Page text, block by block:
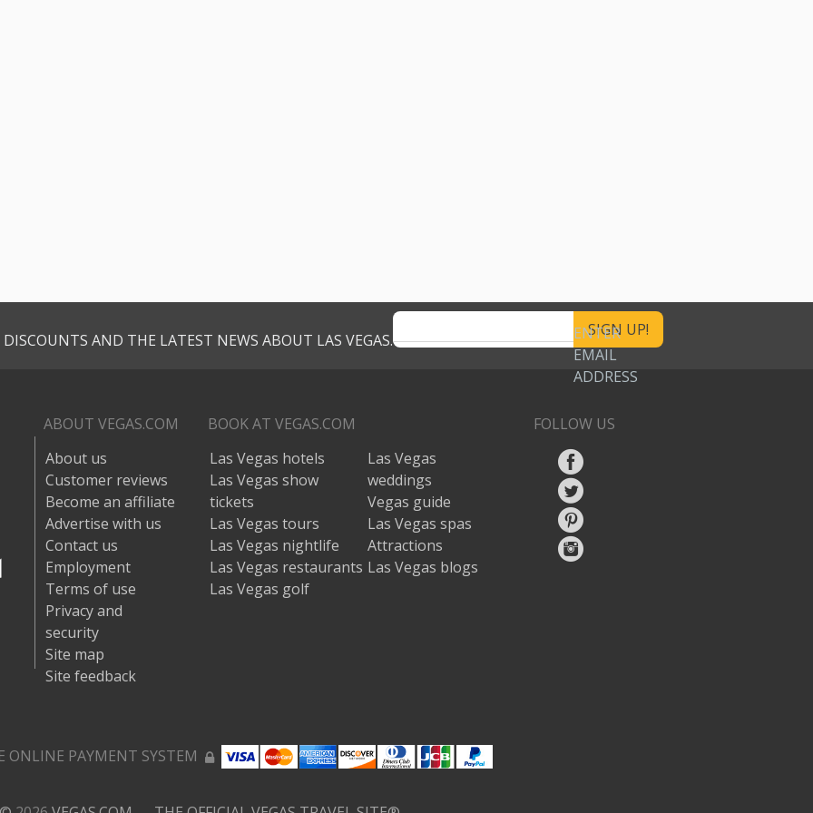
AND THE LATEST NEWS ABOUT LAS VEGAS.
ENTER
EMAIL
ADDRESS
ABOUT VEGAS.COM
About us
Customer reviews
Become an affiliate
Advertise with us
Contact us
Employment
Terms of use
Privacy and
security
Site map
Site feedback
BOOK AT VEGAS.COM
Las Vegas hotels
Las Vegas show
tickets
Las Vegas tours
Las Vegas nightlife
Las Vegas restaurants
Las Vegas golf
Las Vegas
weddings
Vegas guide
Las Vegas spas
Attractions
Las Vegas blogs
FOLLOW US
ONLINE PAYMENT SYSTEM